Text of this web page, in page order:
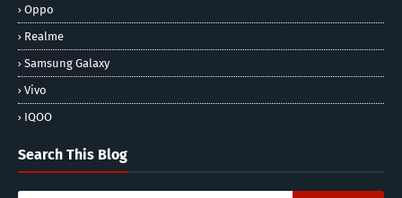
Oppo
Realme
Samsung Galaxy
Vivo
IQOO
Search This Blog